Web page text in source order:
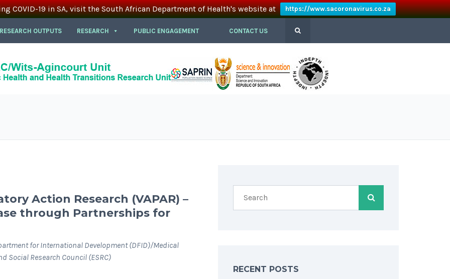
COVID-19 in SA, visit the South African Department of Health's website at https://www.sacoronavirus.co.za
OUTPUTS RESEARCH PUBLIC ENGAGEMENT CONTACT US
Action Research (VAPAR) –
through Partnerships for
for International Development (DFID)/Medical
Social Research Council (ESRC)
RECENT POSTS